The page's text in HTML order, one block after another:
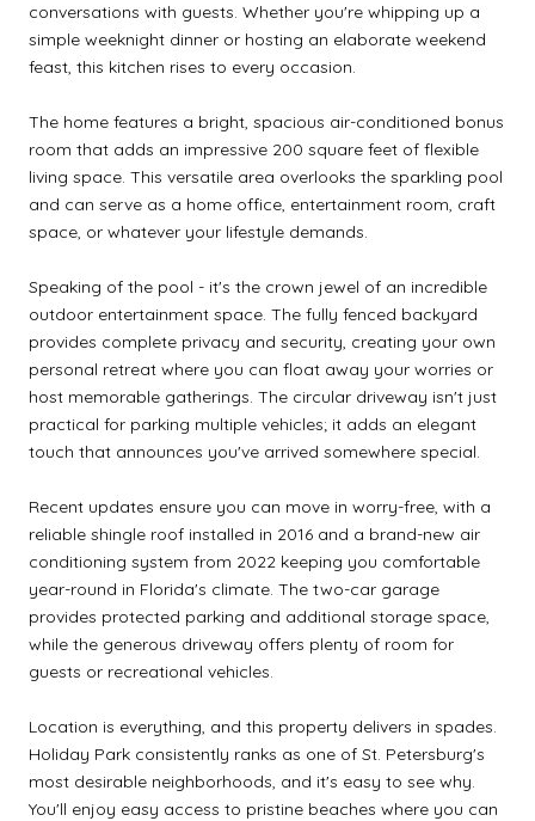
conversations with guests. Whether you're whipping up a
simple weeknight dinner or hosting an elaborate weekend
feast, this kitchen rises to every occasion.
The home features a bright, spacious air-conditioned bonus
room that adds an impressive 200 square feet of flexible
living space. This versatile area overlooks the sparkling pool
and can serve as a home office, entertainment room, craft
space, or whatever your lifestyle demands.
Speaking of the pool - it's the crown jewel of an incredible
outdoor entertainment space. The fully fenced backyard
provides complete privacy and security, creating your own
personal retreat where you can float away your worries or
host memorable gatherings. The circular driveway isn't just
practical for parking multiple vehicles; it adds an elegant
touch that announces you've arrived somewhere special.
Recent updates ensure you can move in worry-free, with a
reliable shingle roof installed in 2016 and a brand-new air
conditioning system from 2022 keeping you comfortable
year-round in Florida's climate. The two-car garage
provides protected parking and additional storage space,
while the generous driveway offers plenty of room for
guests or recreational vehicles.
Location is everything, and this property delivers in spades.
Holiday Park consistently ranks as one of St. Petersburg's
most desirable neighborhoods, and it's easy to see why.
You'll enjoy easy access to pristine beaches where you can